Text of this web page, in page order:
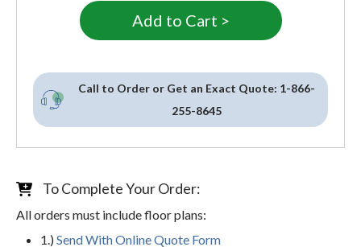
Call to Order or Get an Exact Quote: 1-866-
255-8645
To Complete Your Order:
All orders must include floor plans:
1.) Send With Online Quote Form